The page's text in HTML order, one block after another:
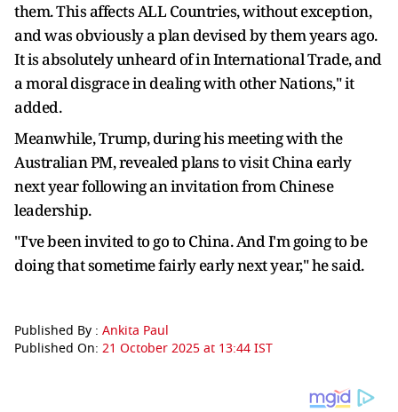
them. This affects ALL Countries, without exception,
and was obviously a plan devised by them years ago.
It is absolutely unheard of in International Trade, and
a moral disgrace in dealing with other Nations," it
added.
Meanwhile, Trump, during his meeting with the
Australian PM, revealed plans to visit China early
next year following an invitation from Chinese
leadership.
"I've been invited to go to China. And I'm going to be
doing that sometime fairly early next year," he said.
Published By : Ankita Paul
Published On: 21 October 2025 at 13:44 IST